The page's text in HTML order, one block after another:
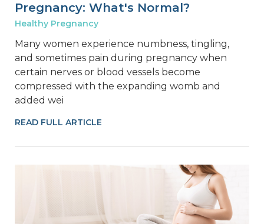
Pregnancy: What's Normal?
Healthy Pregnancy
Many women experience numbness, tingling,
and sometimes pain during pregnancy when
certain nerves or blood vessels become
compressed with the expanding womb and
added wei
READ FULL ARTICLE